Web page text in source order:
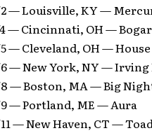
— Louisville, KY —
— Cincinnati, OH —
— Cleveland, OH — House
— New York, NY — Irving
— Boston, MA — Big
— Portland, ME — Aura
— New Haven, CT —